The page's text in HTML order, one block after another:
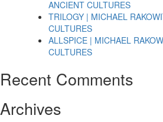
ANCIENT CULTURES
TRILOGY | MICHAEL
CULTURES
ALLSPICE | MICHAEL
CULTURES
Recent Comments
Archives